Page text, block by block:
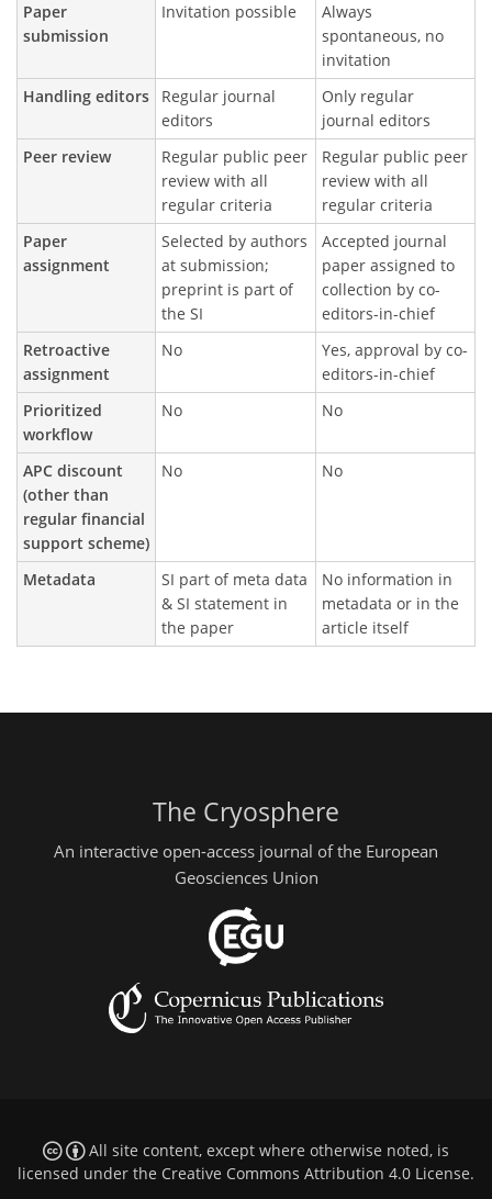
Paper
submission
Invitation possible
Always
spontaneous, no
invitation
Handling editors
Regular journal
editors
Only regular
journal editors
Peer review
Regular public peer
review with all
regular criteria
Regular public peer
review with all
regular criteria
Paper
assignment
Selected by authors
at submission;
preprint is part of
the SI
Accepted journal
paper assigned to
collection by co-
editors-in-chief
Retroactive
assignment
No
Yes, approval by co-
editors-in-chief
Prioritized
workflow
No No
APC discount
(other than
regular financial
support scheme)
No No
Metadata
SI part of meta data
& SI statement in
the paper
No information in
metadata or in the
article itself
The Cryosphere
An interactive open-access journal of the European
Geosciences Union
All site content, except where otherwise noted, is
licensed under the Creative Commons Attribution 4.0 License.